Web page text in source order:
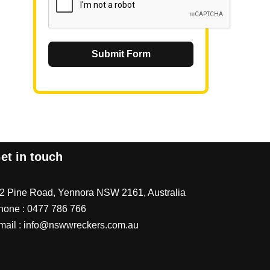
Submit Form
in touch
Pine Road, Yennora NSW 2161, Australia
: 0477 786 766
: info@nswwreckers.com.au